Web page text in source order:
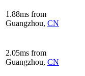
1.88ms from
Guangzhou, CN
2.05ms from
Guangzhou, CN